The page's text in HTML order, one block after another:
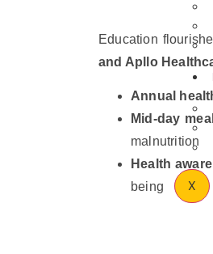
X
Education
and Apllo
Annual
Mid-day
malnutrition
Health
being